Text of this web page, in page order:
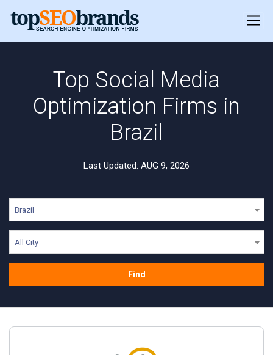
Top Social Media
Optimization Firms in
Brazil
Last Updated: AUG 9, 2026
Brazil
All City
Find